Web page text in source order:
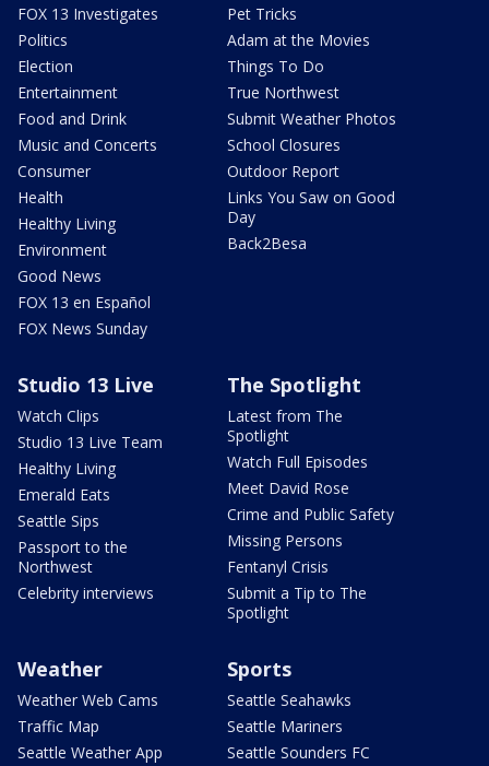
FOX 13 Investigates
Politics
Election
Entertainment
Food and Drink
Music and Concerts
Consumer
Health
Healthy Living
Environment
Good News
FOX 13 en Español
FOX News Sunday
Pet Tricks
Adam at the Movies
Things To Do
True Northwest
Submit Weather Photos
School Closures
Outdoor Report
Links You Saw on Good
Day
Back2Besa
Studio 13 Live
Watch Clips
Studio 13 Live Team
Healthy Living
Emerald Eats
Seattle Sips
Passport to the
Northwest
Celebrity interviews
The Spotlight
Latest from The
Spotlight
Watch Full Episodes
Meet David Rose
Crime and Public Safety
Missing Persons
Fentanyl Crisis
Submit a Tip to The
Spotlight
Weather
Weather Web Cams
Traffic Map
Seattle Weather App
Sports
Seattle Seahawks
Seattle Mariners
Seattle Sounders FC